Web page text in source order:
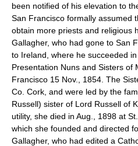
been notified of his elevation to
San Francisco formally assumed
obtain more priests and religious
Gallagher, who had gone to San
to Ireland, where he succeeded
Presentation Nuns and Sisters of
Francisco 15 Nov., 1854. The
Co. Cork, and were led by the
Russell) sister of Lord Russell of
utility, she died in Aug., 1898 at
which she founded and directed
Gallagher, who had edited a